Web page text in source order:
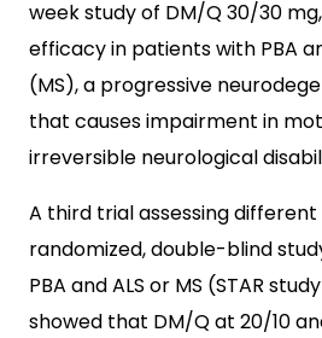
week study of DM/Q 30/30
efficacy in patients with PBA
(MS), a progressive
that causes impairment in
irreversible neurological
A third trial assessing different
randomized, double-blind
PBA and ALS or MS (STAR
showed that DM/Q at 20/10